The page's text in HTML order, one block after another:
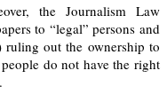
the Journalism Law
to “legal” persons and
ruling out the ownership to
do not have the right